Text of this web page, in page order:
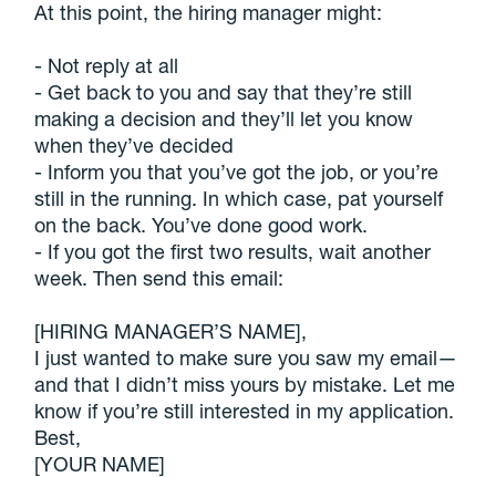
At this point, the hiring manager might:
- Not reply at all
- Get back to you and say that they’re still
making a decision and they’ll let you know
when they’ve decided
- Inform you that you’ve got the job, or you’re
still in the running. In which case, pat yourself
on the back. You’ve done good work.
- If you got the first two results, wait another
week. Then send this email:
[HIRING MANAGER’S NAME],
I just wanted to make sure you saw my email—
and that I didn’t miss yours by mistake. Let me
know if you’re still interested in my application.
Best,
[YOUR NAME]